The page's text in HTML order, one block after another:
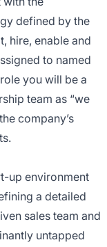
defined by the
hire, enable and
to named
you will be a
team as “we
company’s
up environment
a detailed
sales team and
untapped